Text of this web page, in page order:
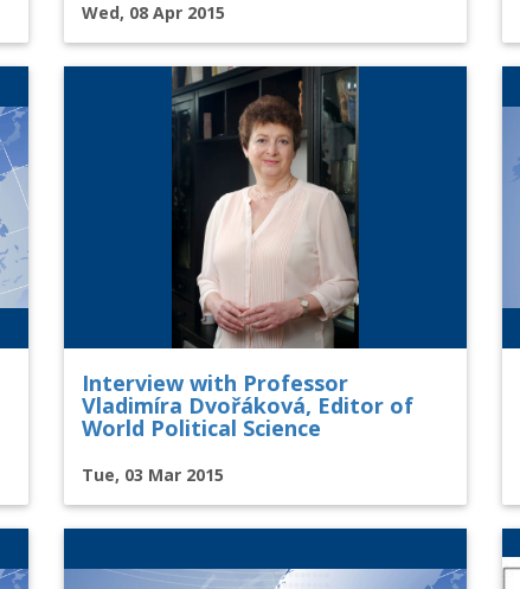
Wed, 08 Apr 2015
Interview with Professor
Vladimíra Dvořáková, Editor of
World Political Science
Tue, 03 Mar 2015